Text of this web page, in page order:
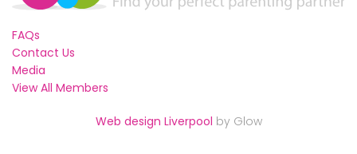
FAQs
Contact Us
Media
View All Members
Web design Liverpool by Glow